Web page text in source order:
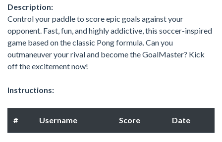
Description:
Control your paddle to score epic goals against your
opponent. Fast, fun, and highly addictive, this soccer-inspired
game based on the classic Pong formula. Can you
outmaneuver your rival and become the GoalMaster? Kick
off the excitement now!
Instructions:
# Username Score Date